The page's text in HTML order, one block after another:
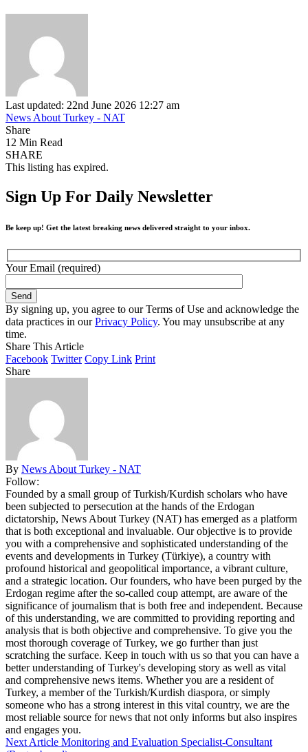
Last updated: 22nd June 2026 12:27 am
News About Turkey - NAT
Share
12 Min Read
SHARE
This listing has expired.
Sign Up For Daily Newsletter
Be keep up! Get the latest breaking news delivered straight to your inbox.
Your Email (required)
By signing up, you agree to our Terms of Use and acknowledge the
data practices in ourPrivacy Policy. You may unsubscribe at any
time.
Share This Article
Facebook Twitter Copy Link Print
Share
By News About Turkey - NAT
Follow:
Founded by a small group of Turkish/Kurdish scholars who have
been subjected to persecution at the hands of the Erdogan
dictatorship, News About Turkey (NAT) has emerged as a platform
that is both exceptional and invaluable. Our objective is to provide
you with a comprehensive and sophisticated understanding of the
events and developments in Turkey (Türkiye), a country with
profound historical and geopolitical importance, a vibrant culture,
and a strategic location. Our founders, who have been purged by the
Erdogan regime after the so-called coup attempt, are aware of the
significance of journalism that is both free and independent. Because
of this understanding, we are committed to providing reporting and
analysis that is both objective and comprehensive. To give you the
most thorough coverage of Turkey, we go further than just
scratching the surface. Keep in touch with us so that you can have a
better understanding of Turkey's developing story as well as vital
and comprehensive news items. Whether you are a resident of
Turkey, a member of the Turkish/Kurdish diaspora, or simply
someone who has a strong interest in this vital country, we are the
most reliable source for news that not only informs but also inspires
and engages you.
Next Article Monitoring and Evaluation Specialist-Consultant